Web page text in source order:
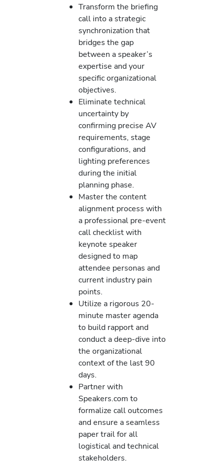
Transform the briefing
call into a strategic
synchronization that
bridges the gap
between a speaker’s
expertise and your
specific organizational
objectives.
Eliminate technical
uncertainty by
confirming precise AV
requirements, stage
configurations, and
lighting preferences
during the initial
planning phase.
Master the content
alignment process with
a professional pre-event
call checklist with
keynote speaker
designed to map
attendee personas and
current industry pain
points.
Utilize a rigorous 20-
minute master agenda
to build rapport and
conduct a deep-dive into
the organizational
context of the last 90
days.
Partner with
Speakers.com to
formalize call outcomes
and ensure a seamless
paper trail for all
logistical and technical
stakeholders.